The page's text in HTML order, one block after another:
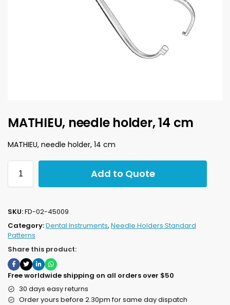
MATHIEU, needle holder, 14 cm
MATHIEU, needle holder, 14 cm
Add to Quote
SKU:FD-02-45009
Category:Dental Instruments, Needle Holders Standard
Patterns
Share this product:
Free worldwide shipping on all orders over $50
30 days easy returns
Order yours before 2.30pm for same day dispatch